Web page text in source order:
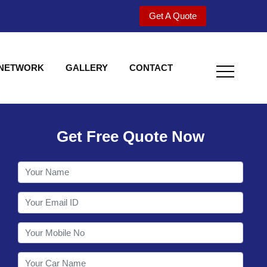
Get A Quote
GALLERY CONTACT
Welcome to
Get Free Quote Now